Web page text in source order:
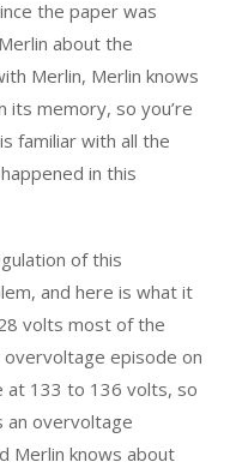
the paper was
about the
Merlin, Merlin knows
its memory, so you’re
familiar with all the
in this
of this
and here is what it
volts most of the
episode on
at 133 to 136 volts, so
an overvoltage
Merlin knows about